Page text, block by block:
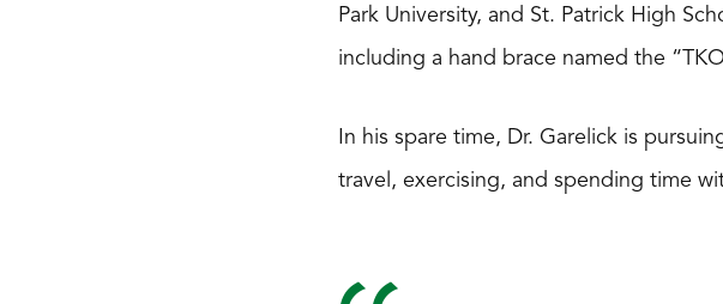
Park University, and St. Patrick High
including a hand brace named the
In his spare time, Dr. Garelick is
travel, exercising, and spending time